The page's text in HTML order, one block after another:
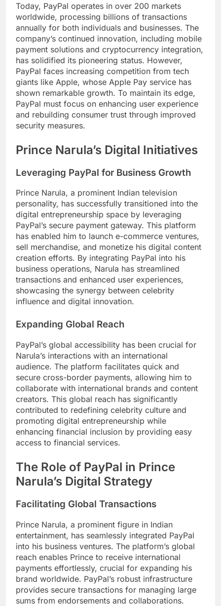
Today, PayPal operates in over 200 markets
worldwide, processing billions of transactions
annually for both individuals and businesses. The
company’s continued innovation, including mobile
payment solutions and cryptocurrency integration,
has solidified its pioneering status. However,
PayPal faces increasing competition from tech
giants like Apple, whose Apple Pay service has
shown remarkable growth. To maintain its edge,
PayPal must focus on enhancing user experience
and rebuilding consumer trust through improved
security measures.
Prince Narula’s Digital Initiatives
Leveraging PayPal for Business Growth
Prince Narula, a prominent Indian television
personality, has successfully transitioned into the
digital entrepreneurship space by leveraging
PayPal’s secure payment gateway. This platform
has enabled him to launch e-commerce ventures,
sell merchandise, and monetize his digital content
creation efforts. By integrating PayPal into his
business operations, Narula has streamlined
transactions and enhanced user experiences,
showcasing the synergy between celebrity
influence and digital innovation.
Expanding Global Reach
PayPal’s global accessibility has been crucial for
Narula’s interactions with an international
audience. The platform facilitates quick and
secure cross-border payments, allowing him to
collaborate with international brands and content
creators. This global reach has significantly
contributed to redefining celebrity culture and
promoting digital entrepreneurship while
enhancing financial inclusion by providing easy
access to financial services.
The Role of PayPal in Prince
Narula’s Digital Strategy
Facilitating Global Transactions
Prince Narula, a prominent figure in Indian
entertainment, has seamlessly integrated PayPal
into his business ventures. The platform’s global
reach enables Prince to receive international
payments effortlessly, crucial for expanding his
brand worldwide. PayPal’s robust infrastructure
provides secure transactions for managing large
sums from endorsements and collaborations.